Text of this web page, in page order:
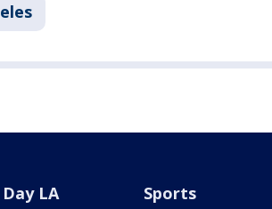
LA Sports